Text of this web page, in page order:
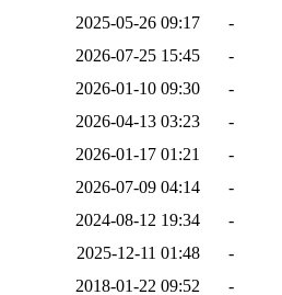
2025-05-26 09:17
-
2026-07-25 15:45
-
2026-01-10 09:30
-
2026-04-13 03:23
-
2026-01-17 01:21
-
2026-07-09 04:14
-
2024-08-12 19:34
-
2025-12-11 01:48
-
2018-01-22 09:52
-